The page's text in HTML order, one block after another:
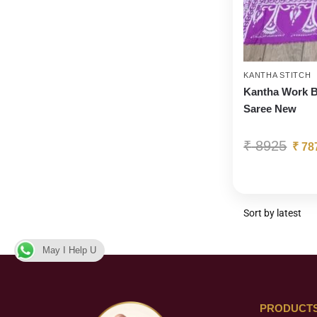
KANTHA STITCH
Kantha Work
Saree New
₹8925 ₹
May I Help U